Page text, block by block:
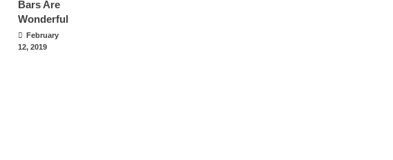
Bars Are
Wonderful
February
12, 2019